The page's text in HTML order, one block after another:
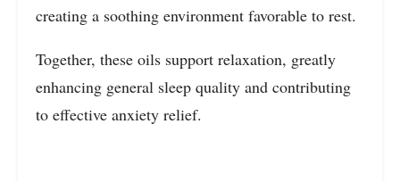
creating a soothing environment favorable to rest.
Together, these oils support relaxation, greatly
enhancing general sleep quality and contributing
to effective anxiety relief.